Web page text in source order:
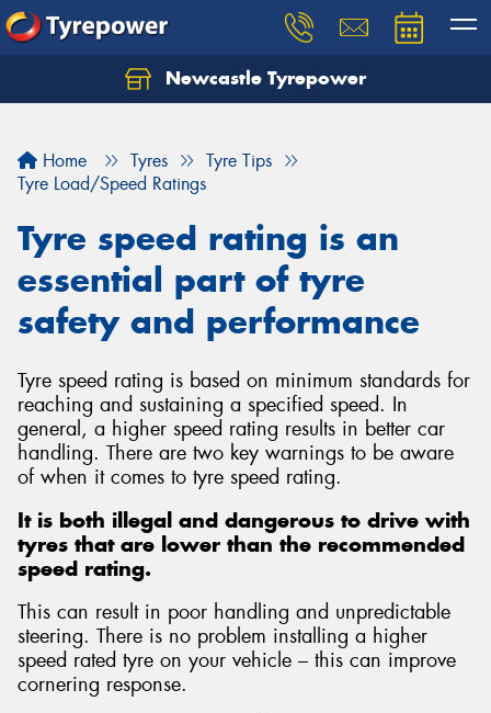
Newcastle Tyrepower
Home Tyres
Tyre Tips
Tyre Load/Speed Ratings
Tyre speed rating is an
essential part of tyre
safety and performance
Tyre speed rating is based on minimum standards for
reaching and sustaining a specified speed. In
general, a higher speed rating results in better car
handling. There are two key warnings to be aware
of when it comes to tyre speed rating.
It is both illegal and dangerous to drive with
tyres that are lower than the recommended
speed rating.
This can result in poor handling and unpredictable
steering. There is no problem installing a higher
speed rated tyre on your vehicle – this can improve
cornering response.
Let us know what you need, and our team will
Your details
Send